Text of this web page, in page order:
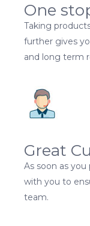
One
Taking
further gives
and long term
Great
As soon as
with you to
team.